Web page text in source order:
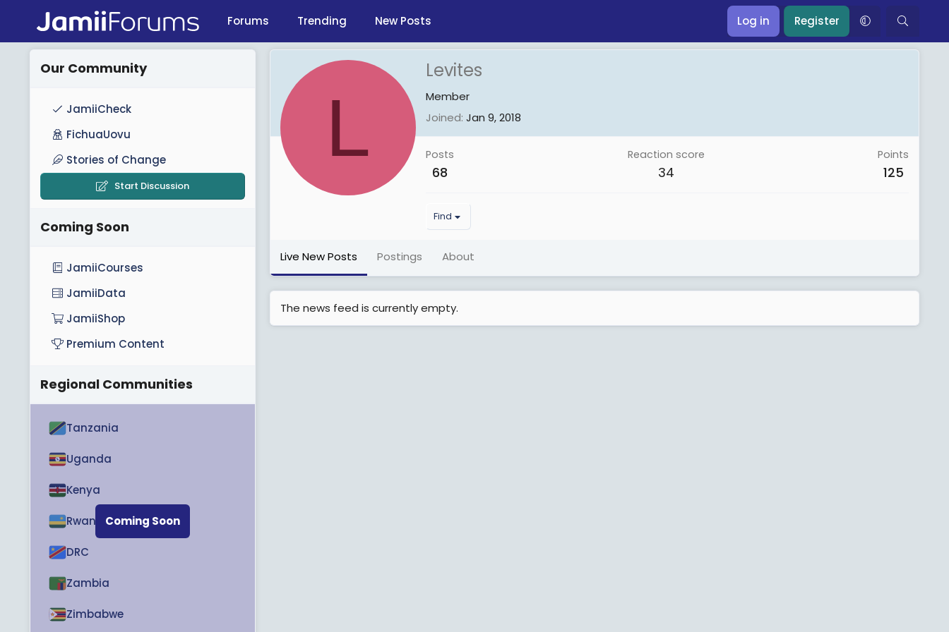
Forums Trending New Posts Log in Register
L
Levites
Member
Joined Jan 9, 2018
Posts
68
Reaction score
34
Points
125
Find
Live New Posts Postings About
The news feed is currently empty.
Our Community
JamiiCheck
FichuaUovu
Stories of Change
Start Discussion
Coming Soon
JamiiCourses
JamiiData
JamiiShop
Premium Content
Regional Communities
Coming Soon
Tanzania
Uganda
Kenya
Rwanda
DRC
Zambia
Zimbabwe